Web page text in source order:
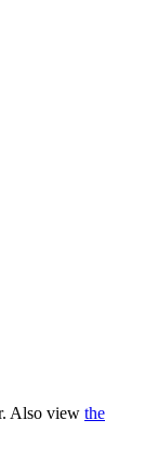
Also view the